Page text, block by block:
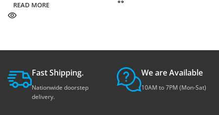
READ MORE
Fast Shipping.
Nationwide doorstep
delivery.
We are Available
10AM to 7PM (Mon-Sat)